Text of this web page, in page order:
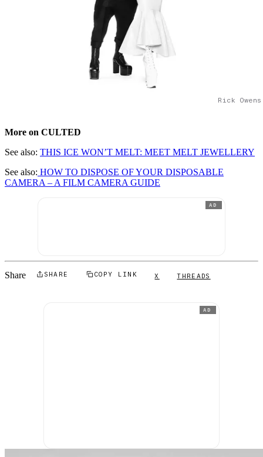
Rick
More on CULTED
See also: THIS ICE WON’T MELT: MEET MELT JEWELLERY
See also: HOW TO DISPOSE OF YOUR DISPOSABLE
CAMERA – A FILM CAMERA GUIDE
AD
Share SHARE COPY LINK X THREADS
AD